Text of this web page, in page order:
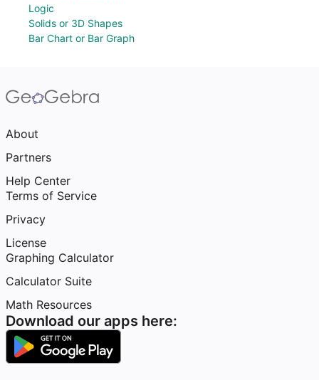
Logic
Solids or 3D Shapes
Bar Chart or Bar Graph
About
Partners
Help Center
Terms of Service
Privacy
License
Graphing Calculator
Calculator Suite
Math Resources
Download our apps here: